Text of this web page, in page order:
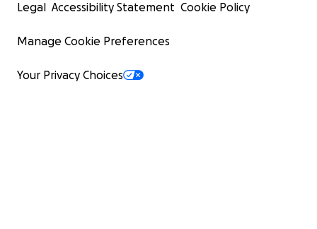
Legal Accessibility Statement Cookie Policy
Manage Cookie Preferences
Your Privacy Choices